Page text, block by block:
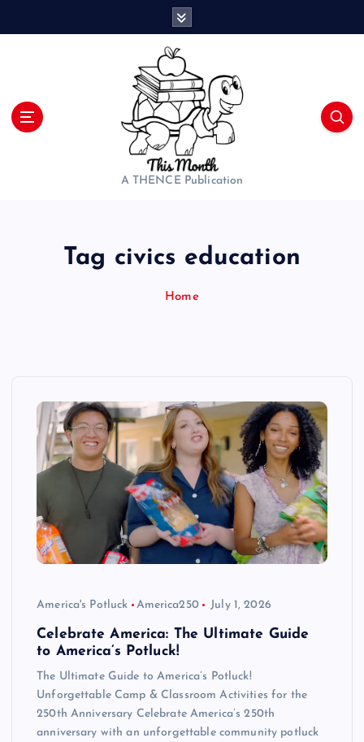
A THENCE Publication
Tag civics education
Home
America's Potluck America250 July 1, 2026
Celebrate America: The Ultimate Guide
to America’s Potluck!
The Ultimate Guide to America’s Potluck!
Unforgettable Camp & Classroom Activities for the
250th Anniversary Celebrate America’s 250th
anniversary with an unforgettable community potluck